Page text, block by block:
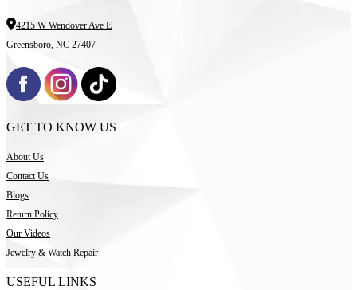
4215 W Wendover Ave E
Greensboro, NC 27407
GET TO KNOW US
About Us
Contact Us
Blogs
Return Policy
Our Videos
Jewelry & Watch Repair
USEFUL LINKS